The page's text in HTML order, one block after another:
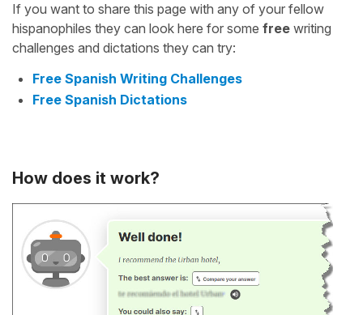
If you want to share this page with any of your fellow
hispanophiles they can look here for some free writing
challenges and dictations they can try:
Free Spanish Writing Challenges
Free Spanish Dictations
How does it work?